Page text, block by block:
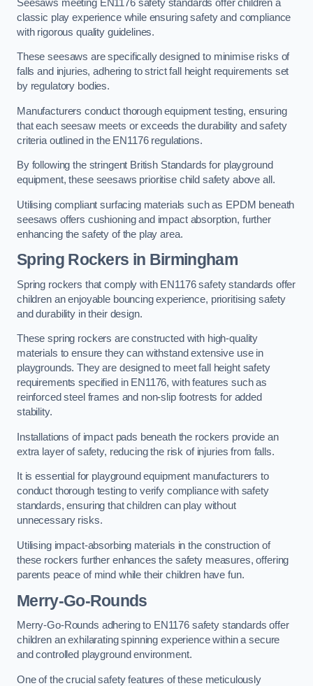
Seesaws meeting EN1176 safety standards offer children a
classic play experience while ensuring safety and compliance
with rigorous quality guidelines.
These seesaws are specifically designed to minimise risks of
falls and injuries, adhering to strict fall height requirements set
by regulatory bodies.
Manufacturers conduct thorough equipment testing, ensuring
that each seesaw meets or exceeds the durability and safety
criteria outlined in the EN1176 regulations.
By following the stringent British Standards for playground
equipment, these seesaws prioritise child safety above all.
Utilising compliant surfacing materials such as EPDM beneath
seesaws offers cushioning and impact absorption, further
enhancing the safety of the play area.
Spring Rockers in Birmingham
Spring rockers that comply with EN1176 safety standards offer
children an enjoyable bouncing experience, prioritising safety
and durability in their design.
These spring rockers are constructed with high-quality
materials to ensure they can withstand extensive use in
playgrounds. They are designed to meet fall height safety
requirements specified in EN1176, with features such as
reinforced steel frames and non-slip footrests for added
stability.
Installations of impact pads beneath the rockers provide an
extra layer of safety, reducing the risk of injuries from falls.
It is essential for playground equipment manufacturers to
conduct thorough testing to verify compliance with safety
standards, ensuring that children can play without
unnecessary risks.
Utilising impact-absorbing materials in the construction of
these rockers further enhances the safety measures, offering
parents peace of mind while their children have fun.
Merry-Go-Rounds
Merry-Go-Rounds adhering to EN1176 safety standards offer
children an exhilarating spinning experience within a secure
and controlled playground environment.
One of the crucial safety features of these meticulously